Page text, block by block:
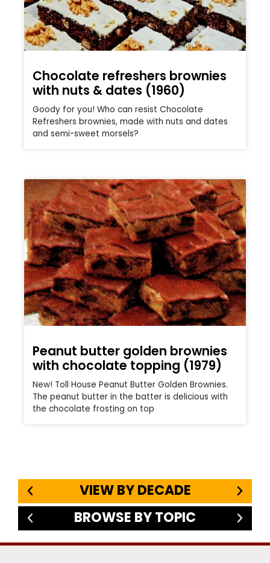
Chocolate refreshers brownies
with nuts & dates (1960)
Goody for you! Who can resist Chocolate
Refreshers brownies, made with nuts and dates
and semi-sweet morsels?
Peanut butter golden brownies
with chocolate topping (1979)
New! Toll House Peanut Butter Golden Brownies.
The peanut butter in the batter is delicious with
the chocolate frosting on top
VIEW BY DECADE
BROWSE BY TOPIC